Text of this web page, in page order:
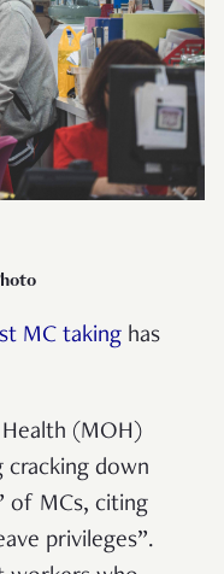
MC taking has
(MOH)
cracking down
of MCs, citing
privileges”.